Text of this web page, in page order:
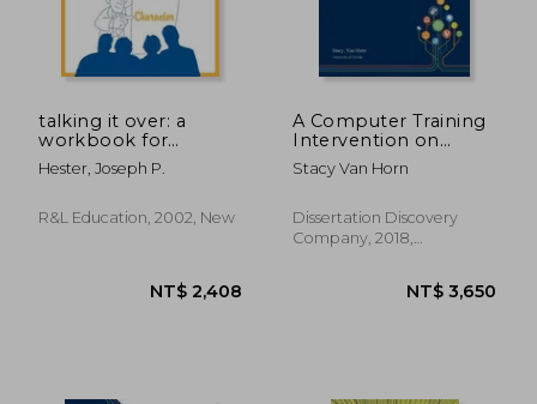
talking it over: a
workbook for
character
development
Hester, Joseph P.
R&l Education, 2002, New
A Computer Training
Intervention on
School Counselors'
Self-Efficacy, Skills,
Attitudes
Stacy Van Horn
Dissertation Discovery
Company, 2018,